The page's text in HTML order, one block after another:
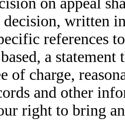
decision, written
references
a
of charge,
and other
right to bring